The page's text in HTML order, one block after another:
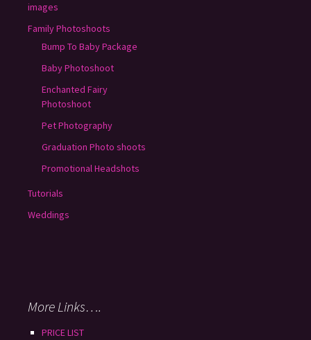
images
Family Photoshoots
Bump To Baby Package
Baby Photoshoot
Enchanted Fairy
Photoshoot
Pet Photography
Graduation Photo shoots
Promotional Headshots
Tutorials
Weddings
More Links….
PRICE LIST